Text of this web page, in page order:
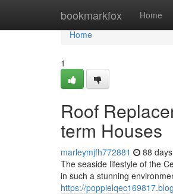
bookmarkfox Home
Home
Home
1
Roof
term Houses
marleymjfh772881 88
The seaside lifestyle of the
in such a stunning
https://